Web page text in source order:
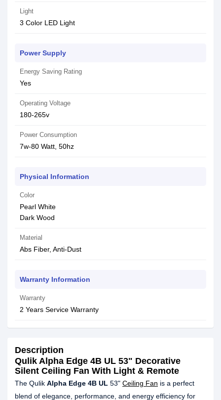
Light
3 Color LED Light
Power Supply
Energy Saving Rating
Yes
Operating Voltage
180-265v
Power Consumption
7w-80 Watt, 50hz
Physical Information
Color
Pearl White
Dark Wood
Material
Abs Fiber, Anti-Dust
Warranty Information
Warranty
2 Years Service Warranty
Description
Qulik Alpha Edge 4B UL 53" Decorative
Silent Ceiling Fan With Light & Remote
The Qulik Alpha Edge 4B UL 53" Ceiling Fan is a perfect
blend of elegance, performance, and energy efficiency for